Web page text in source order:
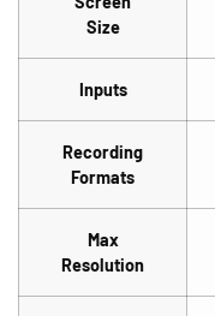
Size
Inputs
Recording
Formats
Max
Resolution